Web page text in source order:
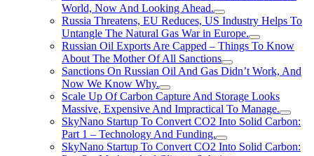
World, Now And Looking Ahead.
Russia Threatens, EU Reduces, US Industry Helps To
Untangle The Natural Gas War in Europe.
Russian Oil Exports Are Capped – Things To Know
About The Mother Of All Sanctions
Sanctions On Russian Oil And Gas Didn’t Work, And
Now We Know Why.
Scale Up Of Carbon Capture And Storage Looks
Massive, Expensive And Impractical To Manage.
SkyNano Startup To Convert CO2 Into Solid Carbon:
Part 1 – Technology And Funding.
SkyNano Startup To Convert CO2 Into Solid Carbon: